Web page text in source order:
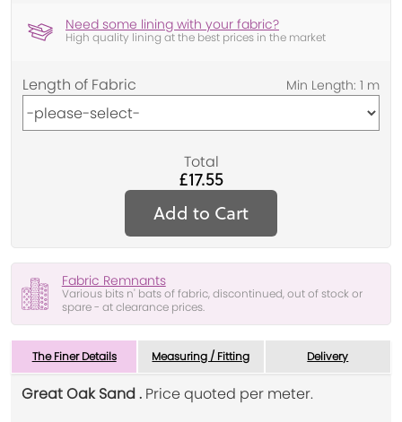
Need some lining with your fabric?
High quality lining at the best prices in the market
Length of Fabric
Total
£17.55
Add to Cart
Fabric Remnants
Various bits n' bats of fabric, discontinued, out of stock or
spare - at clearance prices.
The Finer Details Measuring / Fitting Delivery
Great Oak Sand . Price quoted per meter.